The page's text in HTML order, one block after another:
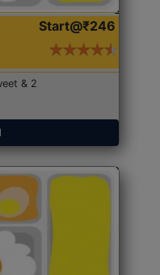
Start@₹246
& 2